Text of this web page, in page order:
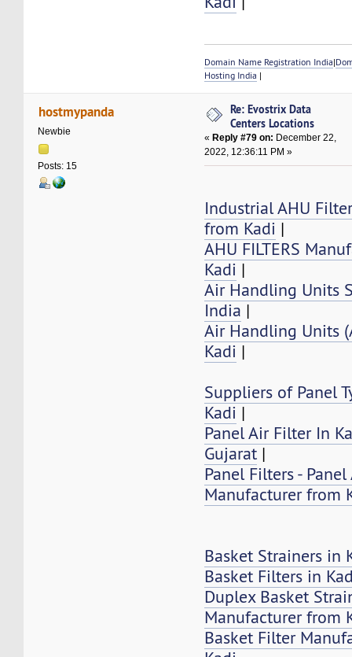
Domain Name Registration India|
Hosting India |
hostmypanda
Newbie
Posts: 15
Re: Evostrix Data
Centers Locations
«Reply #79 on: December 22,
2022, 12:36:11 PM »
Industrial AHU
from Kadi |
AHU FILTERS
Kadi |
Air Handling Units
India |
Air Handling Units
Kadi |
Suppliers of Panel
Kadi |
Panel Air Filter In
Gujarat |
Panel Filters -
Manufacturer from
Basket Strainers in
Basket Filters in
Duplex Basket
Manufacturer from
Basket Filter